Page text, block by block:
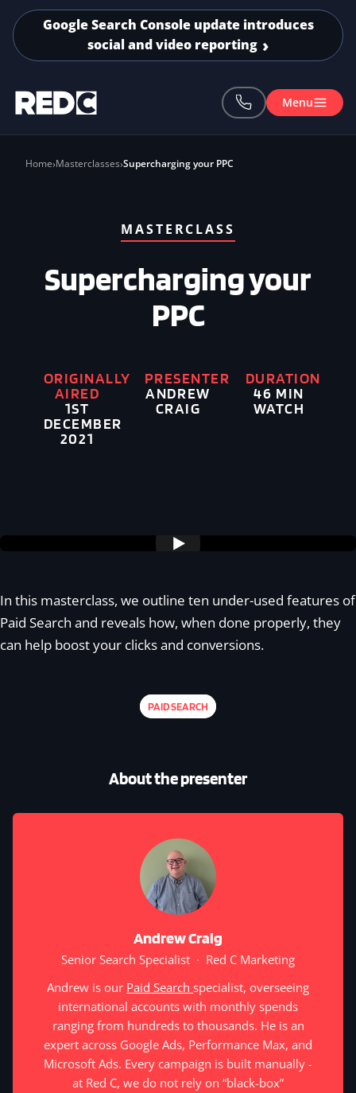
Skip to main content
Google Search Console update introduces
social and video reporting
Menu
Home Masterclasses Supercharging your PPC
MASTERCLASS
Supercharging your
PPC
ORIGINALLY
AIRED
1ST
DECEMBER
2021
PRESENTER
ANDREW
CRAIG
DURATION
46 MIN
WATCH
In this masterclass, we outline ten under-used features of
Paid Search and reveals how, when done properly, they
can help boost your clicks and conversions.
PAID SEARCH
About the presenter
Andrew Craig
Senior Search Specialist · Red C Marketing
Andrew is our Paid Search specialist, overseeing
international accounts with monthly spends
ranging from hundreds to thousands. He is an
expert across Google Ads, Performance Max, and
Microsoft Ads. Every campaign is built manually -
at Red C, we do not rely on “black-box”